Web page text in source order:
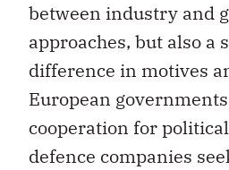
between industry and
approaches, but also a
difference in motives
European
cooperation for
defence companies